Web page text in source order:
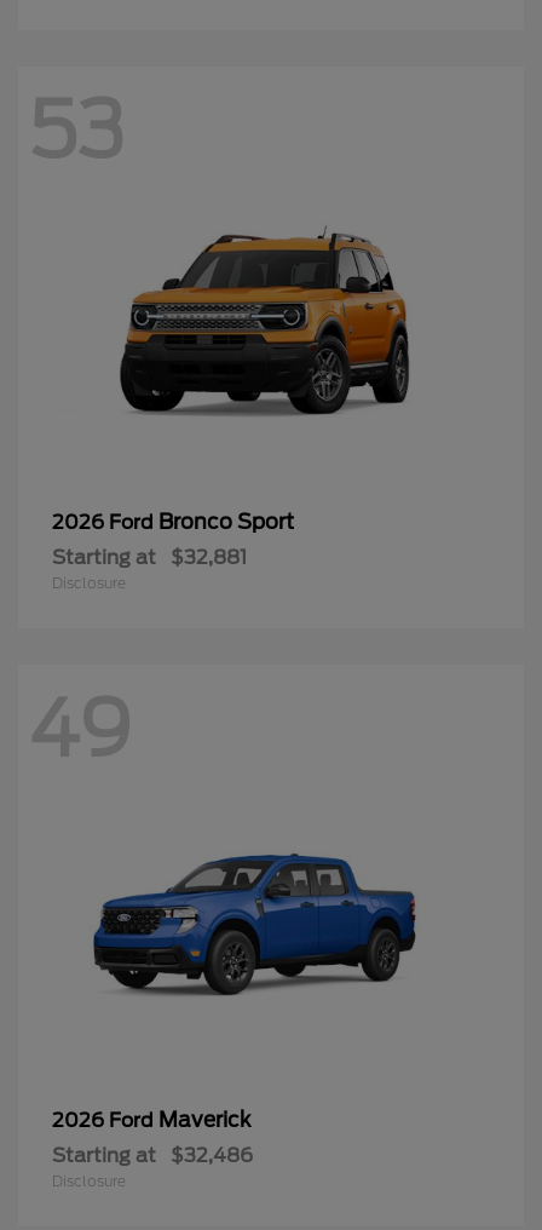
53
2026 Ford Bronco Sport
Starting at $32,881
Disclosure
49
2026 Ford Maverick
Starting at $32,486
Disclosure